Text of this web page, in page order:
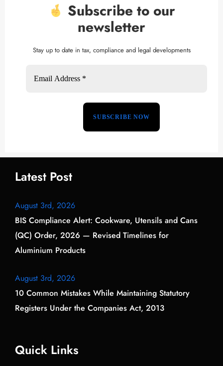
Subscribe to our
newsletter
Stay up to date in tax, compliance and legal developments
Latest Post
August 3rd, 2026
BIS Compliance Alert: Cookware, Utensils and Cans
(QC) Order, 2026 — Revised Timelines for
Aluminium Products
August 3rd, 2026
10 Common Mistakes While Maintaining Statutory
Registers Under the Companies Act, 2013
Quick Links